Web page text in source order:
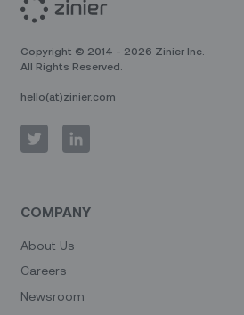
Copyright © 2014 - 2026 Zinier Inc.
All Rights Reserved.
hello(at)zinier.com
COMPANY
About Us
Careers
Newsroom